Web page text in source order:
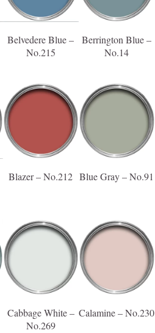
Belvedere Blue –
No.215
Berrington Blue –
No.14
Blazer – No.212 Blue Gray – No.91
Cabbage White –
No.269
Calamine – No.230